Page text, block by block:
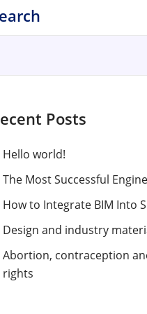
Posts
Hello world!
The Most Successful
How to Integrate BIM Into
Design and industry
Abortion, contraception
rights